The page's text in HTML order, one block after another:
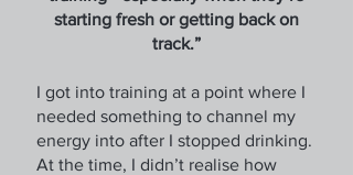
starting fresh or getting back on
track.”
I got into training at a point where I
needed something to channel my
energy into after I stopped drinking.
At the time, I didn’t realise how